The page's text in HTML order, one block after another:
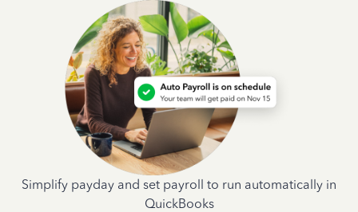
Simplify payday and set payroll to run automatically in
QuickBooks